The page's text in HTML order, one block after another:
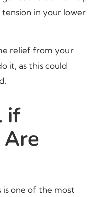
in your lower
relief from your
it, as this could
if
one of the most